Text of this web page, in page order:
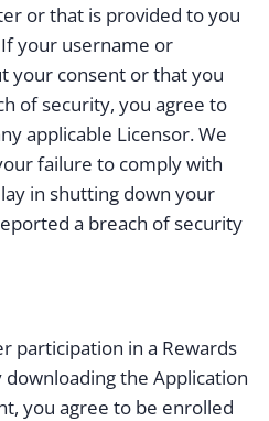
or that is provided to you
your username or
your consent or that you
of security, you agree to
applicable Licensor. We
failure to comply with
in shutting down your
a breach of security
participation in a Rewards
downloading the Application
you agree to be enrolled